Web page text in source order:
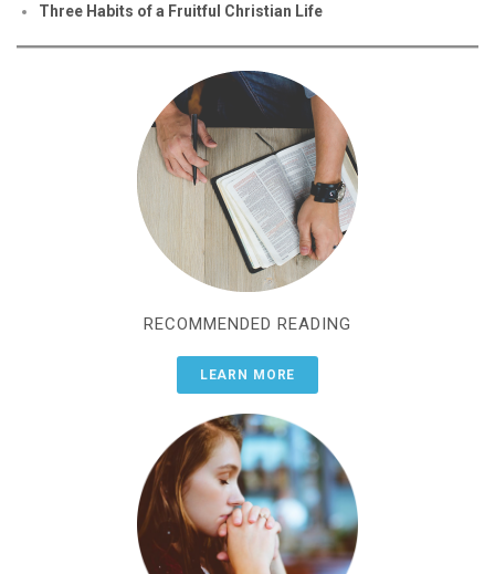
Three Habits of a Fruitful Christian Life
RECOMMENDED READING
LEARN MORE